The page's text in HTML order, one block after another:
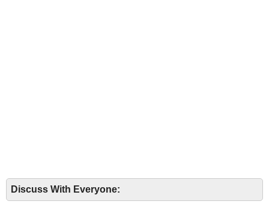
Discuss With Everyone: